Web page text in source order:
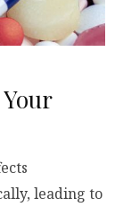
leading to